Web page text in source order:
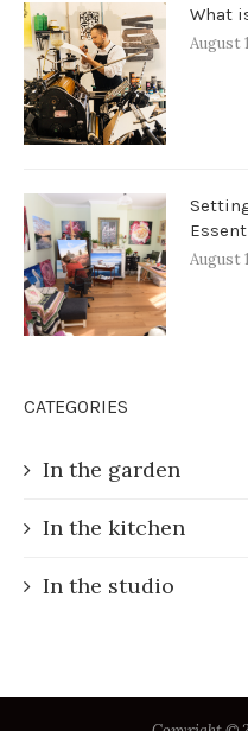
What
August
August
CATEGORIES
In the garden
In the kitchen
In the studio